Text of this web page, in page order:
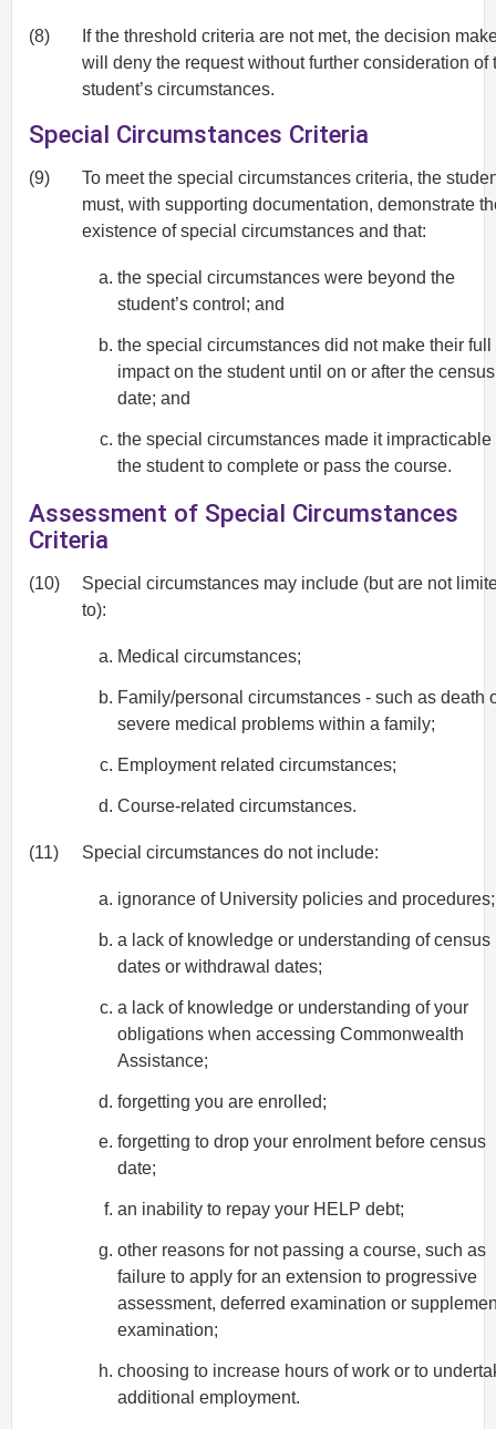
(8)
If the threshold criteria are not met, the decision
will deny the request without further consideration of
student’s circumstances.
Special Circumstances Criteria
(9)
To meet the special circumstances criteria, the
must, with supporting documentation, demonstrate
existence of special circumstances and that:
the special circumstances were beyond the
student’s control; and
the special circumstances did not make their full
impact on the student until on or after the census
date; and
the special circumstances made it impracticable
the student to complete or pass the course.
Assessment of Special Circumstances
Criteria
(10)
Special circumstances may include (but are not
to):
Medical circumstances;
Family/personal circumstances - such as death
severe medical problems within a family;
Employment related circumstances;
Course-related circumstances.
(11) Special circumstances do not include:
ignorance of University policies and procedures;
a lack of knowledge or understanding of census
dates or withdrawal dates;
a lack of knowledge or understanding of your
obligations when accessing Commonwealth
Assistance;
forgetting you are enrolled;
forgetting to drop your enrolment before census
date;
an inability to repay your HELP debt;
other reasons for not passing a course, such as
failure to apply for an extension to progressive
assessment, deferred examination or
examination;
choosing to increase hours of work or to
additional employment.